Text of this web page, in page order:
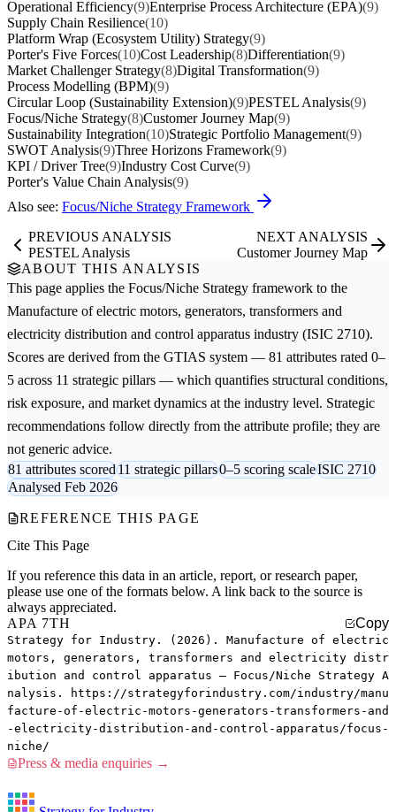
Operational Efficiency(9)Enterprise Process Architecture (EPA)(9)
Supply Chain Resilience(10)
Platform Wrap (Ecosystem Utility) Strategy(9)
Porter's Five Forces(10)Cost Leadership(8)Differentiation(9)
Market Challenger Strategy(8)Digital Transformation(9)
Process Modelling (BPM)(9)
Circular Loop (Sustainability Extension)(9)PESTEL Analysis(9)
Focus/Niche Strategy(8)Customer Journey Map(9)
Sustainability Integration(10)Strategic Portfolio Management(9)
SWOT Analysis(9)Three Horizons Framework(9)
KPI / Driver Tree(9)Industry Cost Curve(9)
Porter's Value Chain Analysis(9)
Also see: Focus/Niche Strategy Framework
PREVIOUS ANALYSIS
PESTEL Analysis
NEXT ANALYSIS
Customer Journey Map
ABOUT THIS ANALYSIS
This page applies the Focus/Niche Strategy framework to the
Manufacture of electric motors, generators, transformers and
electricity distribution and control apparatus industry (ISIC 2710).
Scores are derived from the GTIAS system — 81 attributes rated 0–
5 across 11 strategic pillars — which quantifies structural conditions,
risk exposure, and market dynamics at the industry level. Strategic
recommendations follow directly from the attribute profile; they are
not generic advice.
81 attributes scored11 strategic pillars0–5 scoring scaleISIC 2710
Analysed Feb 2026
REFERENCE THIS PAGE
Cite This Page
If you reference this data in an article, report, or research paper,
please use one of the formats below. A link back to the source is
always appreciated.
APA 7TH
Copy
Strategy for Industry. (2026). Manufacture of electric
motors, generators, transformers and electricity distr
ibution and control apparatus — Focus/Niche Strategy A
nalysis. https://strategyforindustry.com/industry/manu
facture-of-electric-motors-generators-transformers-and
-electricity-distribution-and-control-apparatus/focus-
niche/
Press & media enquiries →